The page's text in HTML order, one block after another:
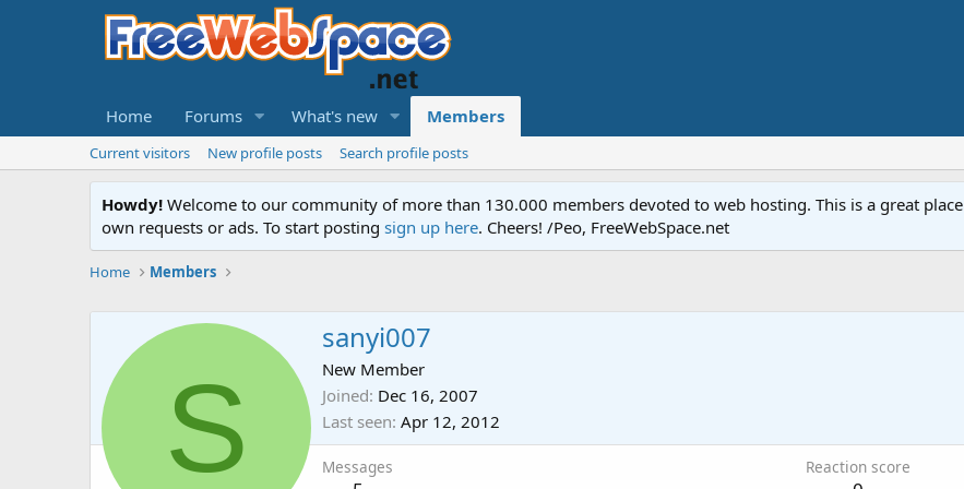
Home Forums What's new Members
Current visitors New profile posts Search profile posts
Howdy! Welcome to our community of more than 130.000 members devoted to web hosting. This is a great
own requests or ads. To start posting sign up here. Cheers! /Peo, FreeWebSpace.net
Home Members
S
sanyi007
New Member
Joined Dec 16, 2007
Last seen Apr 12, 2012
Messages Reaction score